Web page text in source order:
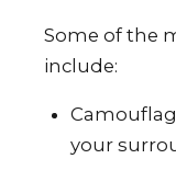
Some of the
include:
your